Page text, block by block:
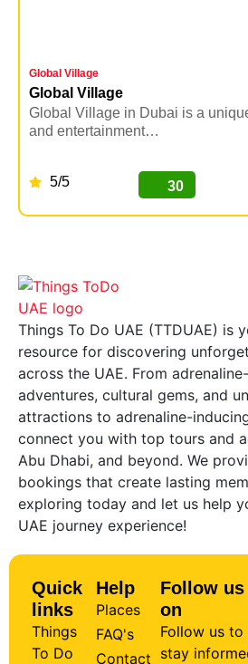
Global Village
Global Village
Global Village in Dubai is a
and entertainment…
5/5 30
BUY NOW
Things To Do UAE (TTDUAE) is
resource for discovering
across the UAE. From
adventures, cultural gems, and
attractions to adrenaline-
connect you with top tours and
Abu Dhabi, and beyond. We
bookings that create lasting
exploring today and let us help
UAE journey experience!
Quick
links
Things
To Do
Help
Places
FAQ's
Contact
Follow us
on
Follow us to
stay